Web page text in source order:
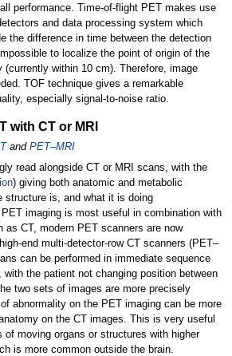
performance. Time-of-flight PET makes use
and data processing system which
the difference in time between the detection
to localize the point of origin of the
(currently within 10 cm). Therefore, image
TOF technique gives a remarkable
especially signal-to-noise ratio.
with CT or MRI
and PET–MRI
read alongside CT or MRI scans, with the
) giving both anatomic and metabolic
structure is, and what it is doing
imaging is most useful in combination with
as CT, modern PET scanners are now
end multi-detector-row CT scanners (PET–
can be performed in immediate sequence
the patient not changing position between
two sets of images are more precisely
of abnormality on the PET imaging can be more
on the CT images. This is very useful
of moving organs or structures with higher
is more common outside the brain.